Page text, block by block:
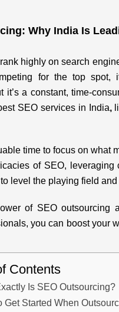
Why India Is
highly on search
for the top spot,
a constant, time-
SEO services in India,
time to focus on
of SEO, leveraging
level the playing field
of SEO outsourcing
you can boost your
Contents
Is SEO Outsourcing?
Get Started When